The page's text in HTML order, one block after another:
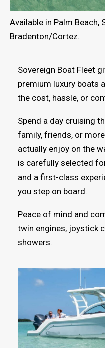
Available in Palm Beach,
Bradenton/Cortez.
Sovereign Boat Fleet
premium luxury boats
the cost, hassle, or
Spend a day cruising
family, friends, or
actually enjoy on the
is carefully selected
and a first-class
you step on board.
Peace of mind and
twin engines, joystick
showers.